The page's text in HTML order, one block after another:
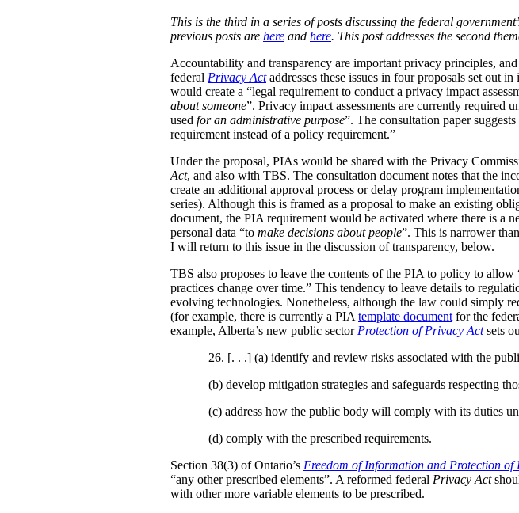
This is the third in a series of posts discussing the federal
previous posts are here and here. This post addresses the second
Accountability and transparency are important privacy principles,
federal Privacy Act addresses these issues in four proposals set out
would create a “legal requirement to conduct a privacy impact
about someone”. Privacy impact assessments are currently required
used for an administrative purpose”. The consultation paper
requirement instead of a policy requirement.”
Under the proposal, PIAs would be shared with the Privacy
Act, and also with TBS. The consultation document notes that the
create an additional approval process or delay program
series). Although this is framed as a proposal to make an existing
document, the PIA requirement would be activated where there is a
personal data “to make decisions about people”. This is narrower
I will return to this issue in the discussion of transparency, below.
TBS also proposes to leave the contents of the PIA to policy to allow
practices change over time.” This tendency to leave details to
evolving technologies. Nonetheless, although the law could simply
(for example, there is currently a PIA template document for the
example, Alberta’s new public sector Protection of Privacy Act sets
26. [. . .] (a) identify and review risks associated with the
(b) develop mitigation strategies and safeguards respecting
(c) address how the public body will comply with its duties
(d) comply with the prescribed requirements.
Section 38(3) of Ontario’s Freedom of Information and Protection of
“any other prescribed elements”. A reformed federal Privacy Act
with other more variable elements to be prescribed.